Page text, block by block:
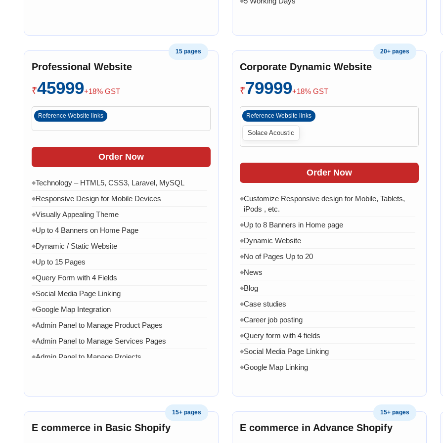
15 pages
Professional Website
₹45999+18% GST
Reference Website links
Order Now
◆Technology – HTML5, CSS3, Laravel, MySQL
◆Responsive Design for Mobile Devices
◆Visually Appealing Theme
◆Up to 4 Banners on Home Page
◆Dynamic / Static Website
◆Up to 15 Pages
◆Query Form with 4 Fields
◆Social Media Page Linking
◆Google Map Integration
◆Admin Panel to Manage Product Pages
◆Admin Panel to Manage Services Pages
◆Admin Panel to Manage Projects
20+ pages
Corporate Dynamic Website
₹79999+18% GST
Reference Website links
Solace Acoustic
Order Now
◆Customize Responsive design for Mobile, Tablets,
iPods , etc.
◆Up to 8 Banners in Home page
◆Dynamic Website
◆No of Pages Up to 20
◆News
◆Blog
◆Case studies
◆Career job posting
◆Query form with 4 fields
◆Social Media Page Linking
◆Google Map Linking
◆Admin panel to manage product page
Admin panel can manage services pages
◆Admin can manage projects
15+ pages
E commerce in Basic Shopify
15+ pages
E commerce in Advance Shopify